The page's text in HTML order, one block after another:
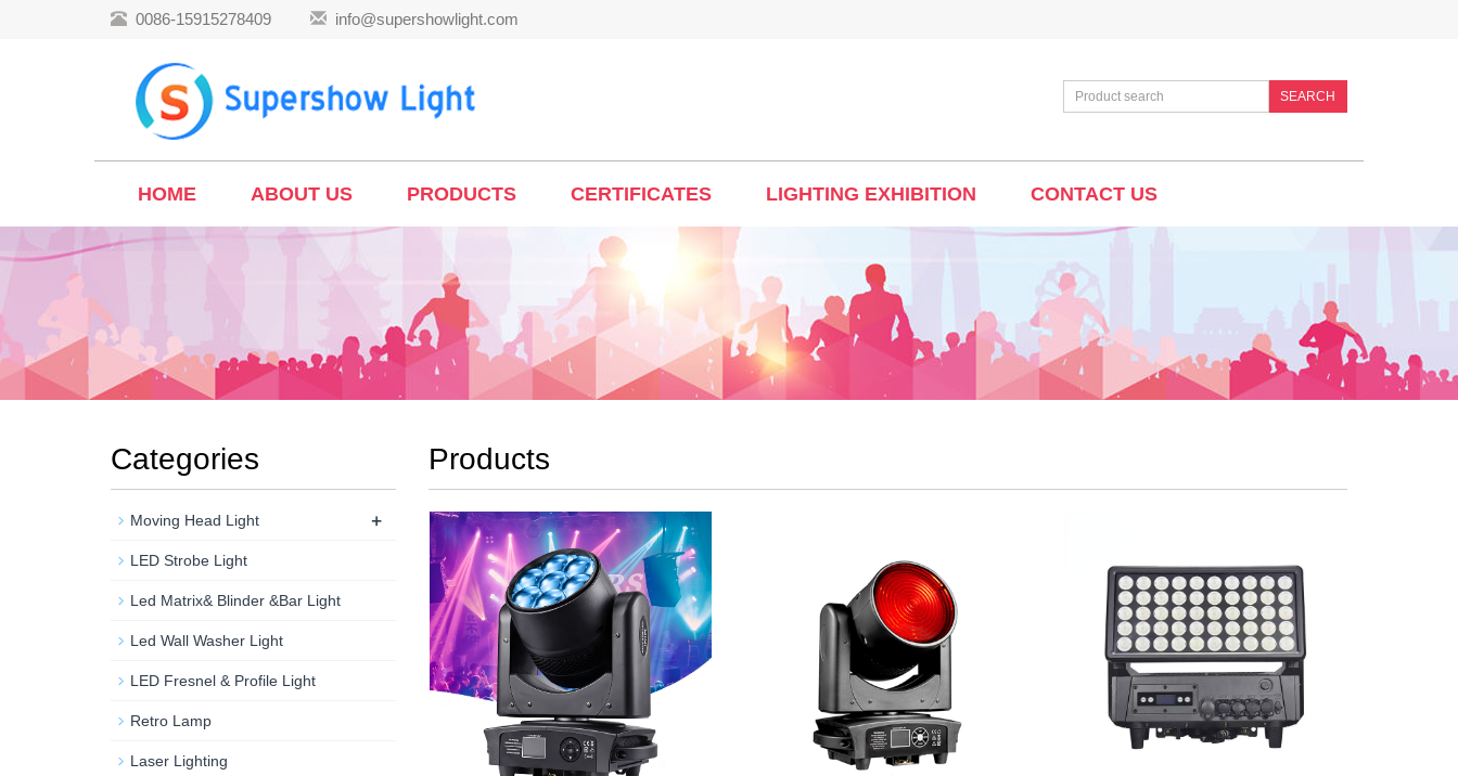
0086-15915278409 info@supershowlight.com
SEARCH
HOME ABOUT US PRODUCTS CERTIFICATES LIGHTING EXHIBITION CONTACT US
Products
Categories
Moving Head Light +
LED Strobe Light
Led Matrix& Blinder &Bar Light
Led Wall Washer Light
LED Fresnel & Profile Light
Retro Lamp
Laser Lighting